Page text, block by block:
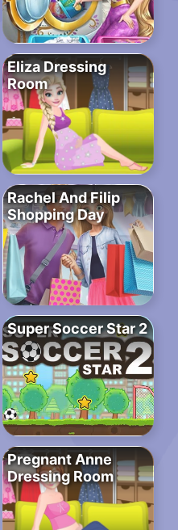
Eliza Dressing
Room
Rachel And Filip
Shopping Day
Super Soccer Star 2
Pregnant Anne
Dressing Room